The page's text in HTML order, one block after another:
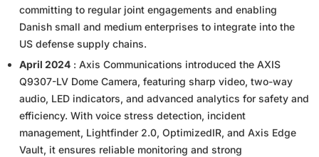
committing to regular joint engagements and enabling
Danish small and medium enterprises to integrate into the
US defense supply chains.
April 2024 : Axis Communications introduced the AXIS
Q9307-LV Dome Camera, featuring sharp video, two-way
audio, LED indicators, and advanced analytics for safety and
efficiency. With voice stress detection, incident
management, Lightfinder 2.0, OptimizedIR, and Axis Edge
Vault, it ensures reliable monitoring and strong